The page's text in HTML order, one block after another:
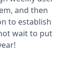
and then
to establish
wait to put